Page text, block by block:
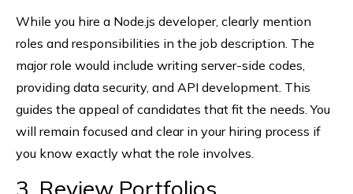
While you hire a Node.js developer, clearly mention
roles and responsibilities in the job description. The
major role would include writing server-side codes,
providing data security, and API development. This
guides the appeal of candidates that fit the needs. You
will remain focused and clear in your hiring process if
you know exactly what the role involves.
3. Review Portfolios